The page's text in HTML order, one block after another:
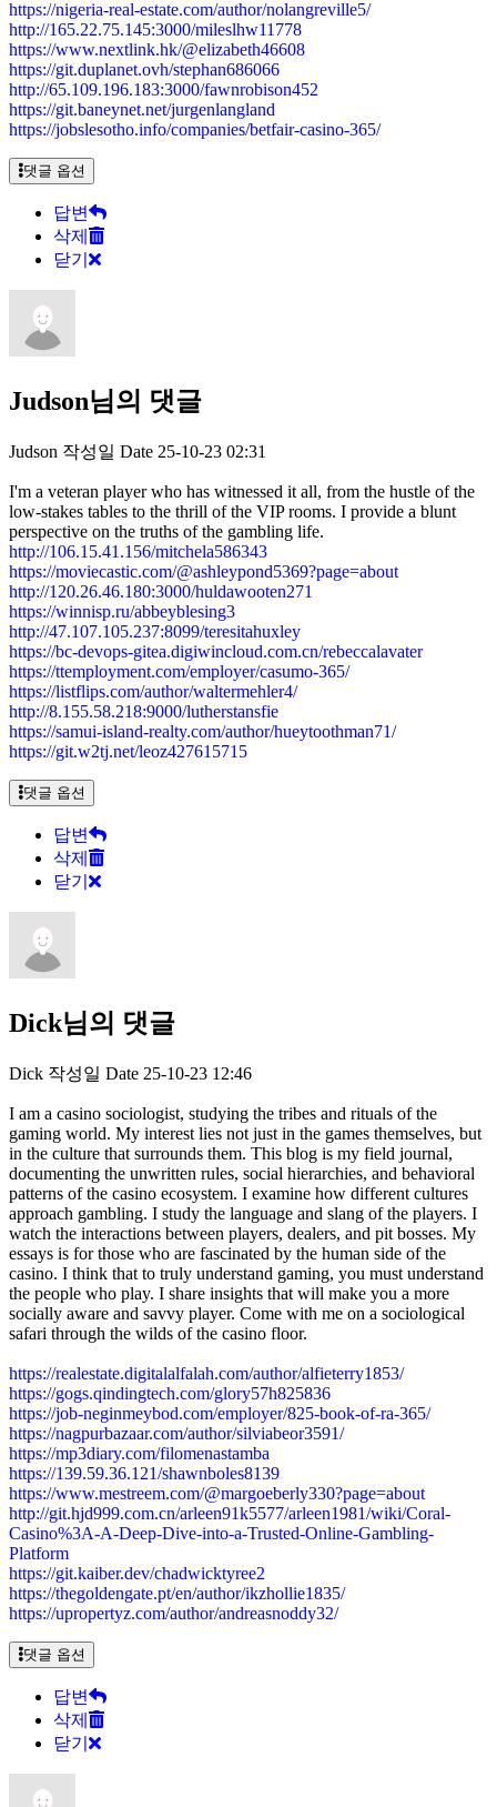
https://nigeria-real-estate.com/author/nolangreville5/
http://165.22.75.145:3000/mileslhw11778
https://www.nextlink.hk/@elizabeth46608
https://git.duplanet.ovh/stephan686066
http://65.109.196.183:3000/fawnrobison452
https://git.baneynet.net/jurgenlangland
https://jobslesotho.info/companies/betfair-casino-365/
댓글 옵션
답변
삭제
닫기
Judson님의 댓글
Judson 작성일 Date 25-10-23 02:31
I'm a veteran player who has witnessed it all, from the hustle of the
low-stakes tables to the thrill of the VIP rooms. I provide a blunt
perspective on the truths of the gambling life.
http://106.15.41.156/mitchela586343
https://moviecastic.com/@ashleypond5369?page=about
http://120.26.46.180:3000/huldawooten271
https://winnisp.ru/abbeyblesing3
http://47.107.105.237:8099/teresitahuxley
https://bc-devops-gitea.digiwincloud.com.cn/rebeccalavater
https://ttemployment.com/employer/casumo-365/
https://listflips.com/author/waltermehler4/
http://8.155.58.218:9000/lutherstansfie
https://samui-island-realty.com/author/hueytoothman71/
https://git.w2tj.net/leoz427615715
댓글 옵션
답변
삭제
닫기
Dick님의 댓글
Dick 작성일 Date 25-10-23 12:46
I am a casino sociologist, studying the tribes and rituals of the
gaming world. My interest lies not just in the games themselves, but
in the culture that surrounds them. This blog is my field journal,
documenting the unwritten rules, social hierarchies, and behavioral
patterns of the casino ecosystem. I examine how different cultures
approach gambling. I study the language and slang of the players. I
watch the interactions between players, dealers, and pit bosses. My
essays is for those who are fascinated by the human side of the
casino. I think that to truly understand gaming, you must understand
the people who play. I share insights that will make you a more
socially aware and savvy player. Come with me on a sociological
safari through the wilds of the casino floor.
https://realestate.digitalalfalah.com/author/alfieterry1853/
https://gogs.qindingtech.com/glory57h825836
https://job-neginmeybod.com/employer/825-book-of-ra-365/
https://nagpurbazaar.com/author/silviabeor3591/
https://mp3diary.com/filomenastamba
https://139.59.36.121/shawnboles8139
https://www.mestreem.com/@margoeberly330?page=about
http://git.hjd999.com.cn/arleen91k5577/arleen1981/wiki/Coral-
Casino%3A-A-Deep-Dive-into-a-Trusted-Online-Gambling-
Platform
https://git.kaiber.dev/chadwicktyree2
https://thegoldengate.pt/en/author/ikzhollie1835/
https://upropertyz.com/author/andreasnoddy32/
댓글 옵션
답변
삭제
닫기